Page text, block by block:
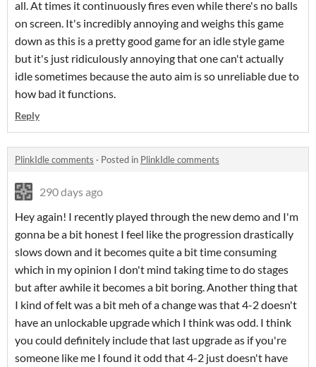
all. At times it continuously fires even while there's no balls
on screen. It's incredibly annoying and weighs this game
down as this is a pretty good game for an idle style game
but it's just ridiculously annoying that one can't actually
idle sometimes because the auto aim is so unreliable due to
how bad it functions.
Reply
PlinkIdle comments · Posted in PlinkIdle comments
290 days ago
Hey again! I recently played through the new demo and I'm
gonna be a bit honest I feel like the progression drastically
slows down and it becomes quite a bit time consuming
which in my opinion I don't mind taking time to do stages
but after awhile it becomes a bit boring. Another thing that
I kind of felt was a bit meh of a change was that 4-2 doesn't
have an unlockable upgrade which I think was odd. I think
you could definitely include that last upgrade as if you're
someone like me I found it odd that 4-2 just doesn't have